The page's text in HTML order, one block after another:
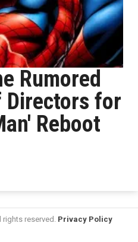
Rumored
for
Reboot
rights reserved. Privacy Policy